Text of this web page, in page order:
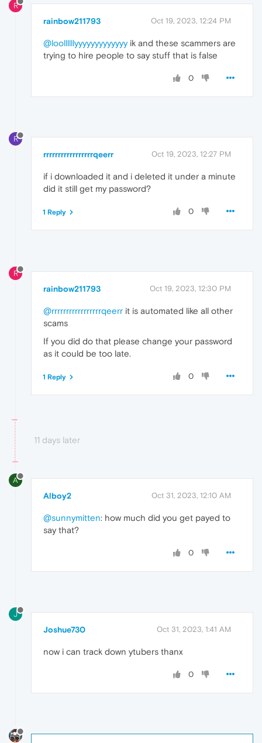
R
rainbow211793 Oct 19, 2023, 12:24 PM
@loollllllyyyyyyyyyyyyyik and these scammers are
trying to hire people to say stuff that is false
0
R
rrrrrrrrrrrrrrrrrqeerr Oct 19, 2023, 12:27 PM
if i downloaded it and i deleted it under a minute
did it still get my password?
0
1 Reply
R
rainbow211793 Oct 19, 2023, 12:30 PM
@rrrrrrrrrrrrrrrrrqeerr it is automated like all other
scams
If you did do that please change your password
as it could be too late.
0
1 Reply
11 days later
A
Alboy2 Oct 31, 2023, 12:10 AM
@sunnymitten: how much did you get payed to
say that?
0
J
Joshue730 Oct 31, 2023, 1:41 AM
now i can track down ytubers thanx
0